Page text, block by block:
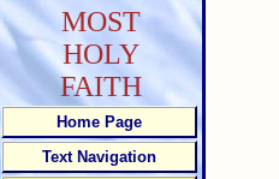
MOST
HOLY
FAITH
Home Page
Text Navigation